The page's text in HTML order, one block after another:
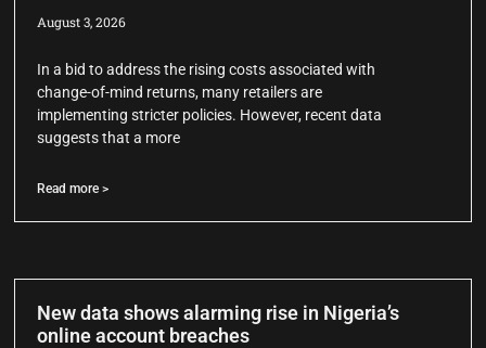
August 3, 2026
In a bid to address the rising costs associated with
change-of-mind returns, many retailers are
implementing stricter policies. However, recent data
suggests that a more
Read more >
New data shows alarming rise in Nigeria’s
online account breaches